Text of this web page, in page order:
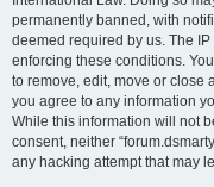
permanently banned, with
deemed required by us. The
enforcing these conditions.
to remove, edit, move or close
you agree to any information
While this information will not
consent, neither
any hacking attempt that may